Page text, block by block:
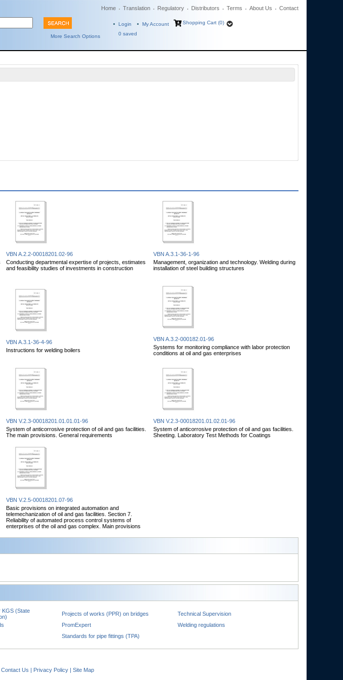
Home Translation Regulatory Distributors Terms About Us Contact
More Search Options
Login My Account
Shopping Cart (0)
0 saved
VBN A.2.2-00018201.02-96
Conducting departmental expertise of projects, estimates
and feasibility studies of investments in construction
VBN A.3.1-36-1-96
Management, organization and technology. Welding during
installation of steel building structures
VBN A.3.1-36-4-96
Instructions for welding boilers
VBN A.3.2-000182.01-96
Systems for monitoring compliance with labor protection
conditions at oil and gas enterprises
VBN V.2.3-00018201.01.01.01-96
System of anticorrosive protection of oil and gas facilities.
The main provisions. General requirements
VBN V.2.3-00018201.01.02.01-96
System of anticorrosive protection of oil and gas facilities.
Sheeting. Laboratory Test Methods for Coatings
VBN V.2.5-00018201.07-96
Basic provisions on integrated automation and
telemechanization of oil and gas facilities. Section 7.
Reliability of automated process control systems of
enterprises of the oil and gas complex. Main provisions
KGS (State
Projects of works (PPR) on bridges
Technical Supervision
PromExpert
Welding regulations
Standards for pipe fittings (TPA)
Contact Us | Privacy Policy| Site Map